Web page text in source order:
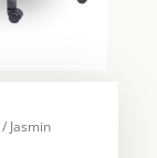
/ Jasmin